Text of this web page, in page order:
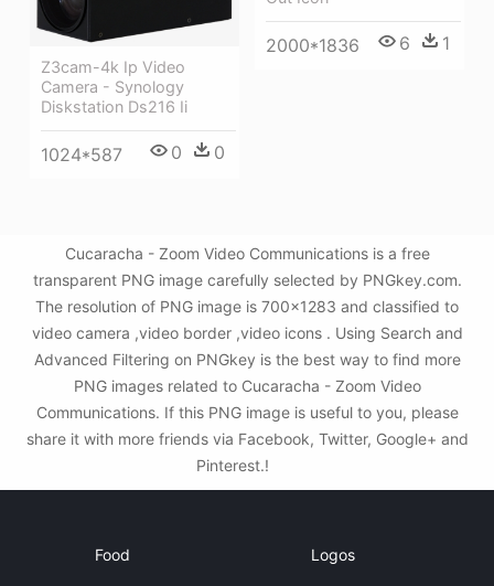
2000*1836 6 1
Z3cam-4k Ip Video
Camera - Synology
Diskstation Ds216 Ii
1024*587 0 0
Cucaracha - Zoom Video Communications is a free
transparent PNG image carefully selected by PNGkey.com.
The resolution of PNG image is 700x1283 and classified to
video camera ,video border ,video icons . Using Search and
Advanced Filtering on PNGkey is the best way to find more
PNG images related to Cucaracha - Zoom Video
Communications. If this PNG image is useful to you, please
share it with more friends via Facebook, Twitter, Google+ and
Pinterest.!
Food Logos